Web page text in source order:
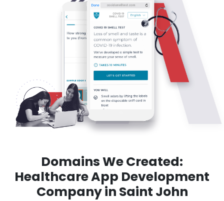
Domains We Created:
Healthcare App Development
Company in Saint John